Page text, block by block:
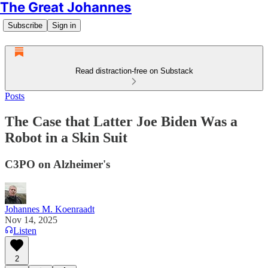
The Great Johannes
Subscribe Sign in
Read distraction-free on Substack
Posts
The Case that Latter Joe Biden Was a
Robot in a Skin Suit
C3PO on Alzheimer's
Johannes M. Koenraadt
Nov 14, 2025
Listen
2